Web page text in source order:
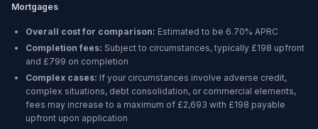
Mortgages
Overall cost for comparison: Estimated to be 6.70% APRC
Completion fees: Subject to circumstances, typically £198 upfront
and £799 on completion
Complex cases: If your circumstances involve adverse credit,
complex situations, debt consolidation, or commercial elements,
fees may increase to a maximum of £2,693 with £198 payable
upfront upon application